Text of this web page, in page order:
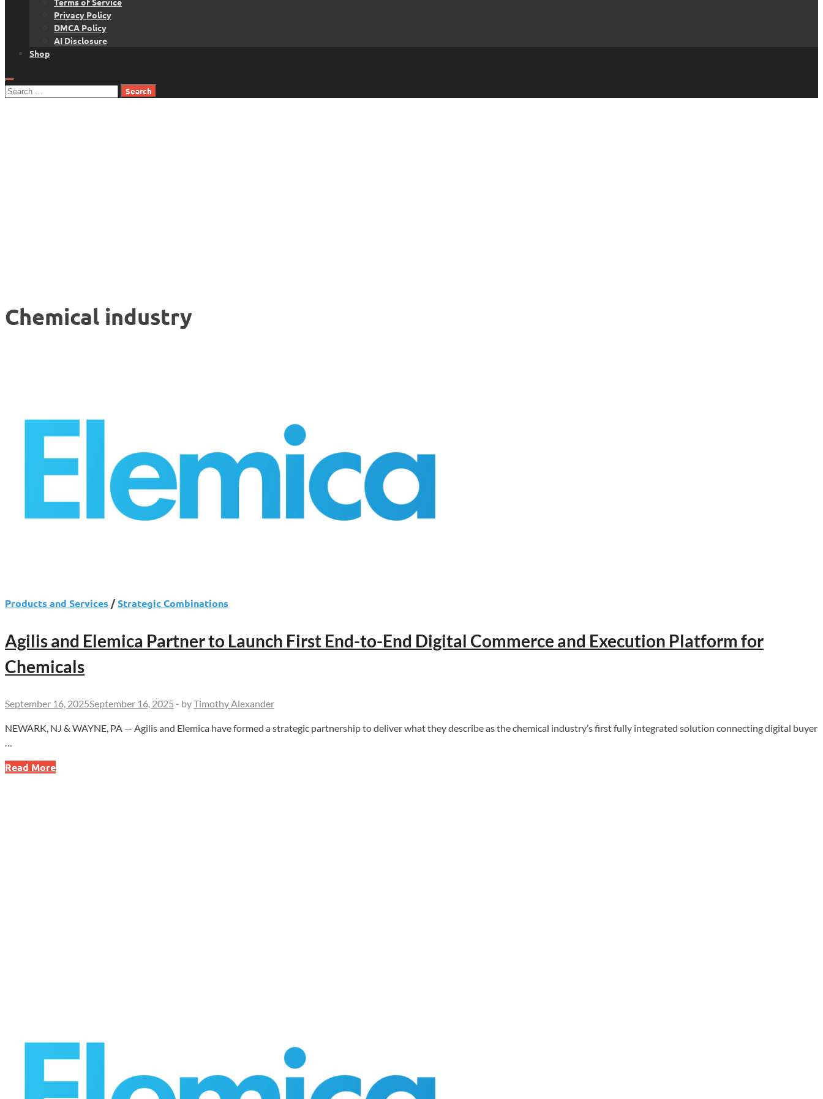
Privacy Policy
DMCA Policy
AI Disclosure
Shop
Search
Chemical industry
Products and Services /Strategic Combinations
Agilis and Elemica Partner to Launch First End-to-End Digital Commerce and Execution Platform for
Chemicals
September 16, 2025September 16, 2025 - byTimothy Alexander
NEWARK, NJ & WAYNE, PA — Agilis and Elemica have formed a strategic partnership to deliver what they describe as the chemical industry’s first fully integrated solution connecting digital buyer
…
Agilis
Read More